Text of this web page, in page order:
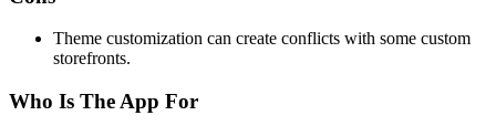
Theme customization can create conflicts with some custom
storefronts.
Who Is The App For